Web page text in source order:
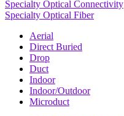
Specialty Optical Connectivity
Specialty Optical Fiber
Aerial
Direct Buried
Drop
Duct
Indoor
Indoor/Outdoor
Microduct